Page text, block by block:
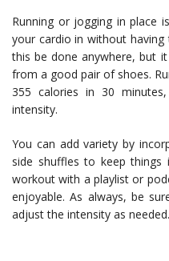
Running or jogging in place
your cardio in without
this be done anywhere, but
from a good pair of shoes.
355 calories in 30
intensity.
You can add variety by
side shuffles to keep things
workout with a playlist or
enjoyable. As always, be
adjust the intensity as needed.